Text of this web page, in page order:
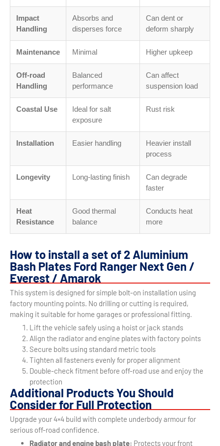
Impact
Handling
Absorbs and
disperses force
Can dent or
deform sharply
Maintenance Minimal Higher upkeep
Off-road
Handling
Balanced
performance
Can affect
suspension load
Coastal Use
Ideal for salt
exposure
Rust risk
Installation Easier handling
Heavier install
process
Longevity Long-lasting finish
Can degrade
faster
Heat
Resistance
Good thermal
balance
Conducts heat
more
How to install a set of 2 Aluminium
Bash Plates Ford Ranger Next Gen /
Everest / Amarok
This system is designed for simple bolt-on installation using
factory mounting points. No drilling or cutting is required,
making it suitable for home garages or professional fitting.
Lift the vehicle safely using a hoist or jack stands
Align the radiator and engine plates with factory points
Secure bolts using standard metric tools
Tighten all fasteners evenly for proper alignment
Double-check fitment before off-road use and enjoy the
protection
Additional Products You Should
Consider for Full Protection
Upgrade your 4×4 build with complete underbody armour for
serious off-road confidence.
Radiator and engine bash plate: Protects your front